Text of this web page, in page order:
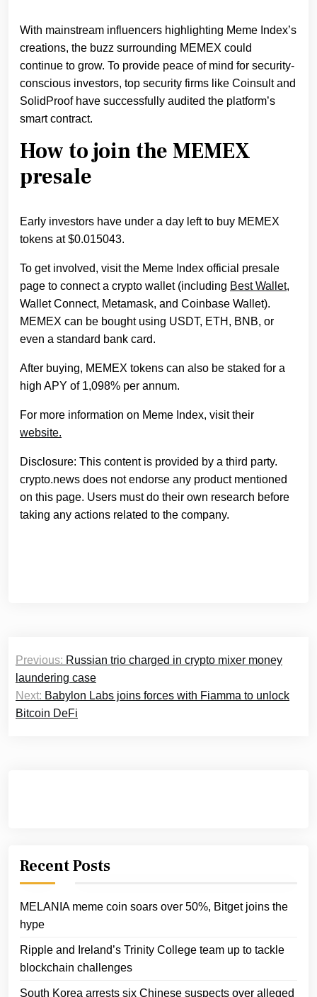
With mainstream influencers highlighting Meme Index’s
creations, the buzz surrounding MEMEX could
continue to grow. To provide peace of mind for security-
conscious investors, top security firms like Coinsult and
SolidProof have successfully audited the platform’s
smart contract.
How to join the MEMEX
presale
Early investors have under a day left to buy MEMEX
tokens at $0.015043.
To get involved, visit the Meme Index official presale
page to connect a crypto wallet (including Best Wallet,
Wallet Connect, Metamask, and Coinbase Wallet).
MEMEX can be bought using USDT, ETH, BNB, or
even a standard bank card.
After buying, MEMEX tokens can also be staked for a
high APY of 1,098% per annum.
For more information on Meme Index, visit their
website.
Disclosure: This content is provided by a third party.
crypto.news does not endorse any product mentioned
on this page. Users must do their own research before
taking any actions related to the company.
Post
navigation
Previous: Russian trio charged in crypto mixer money
laundering case
Next: Babylon Labs joins forces with Fiamma to unlock
Bitcoin DeFi
Recent Posts
MELANIA meme coin soars over 50%, Bitget joins the
hype
Ripple and Ireland’s Trinity College team up to tackle
blockchain challenges
South Korea arrests six Chinese suspects over alleged